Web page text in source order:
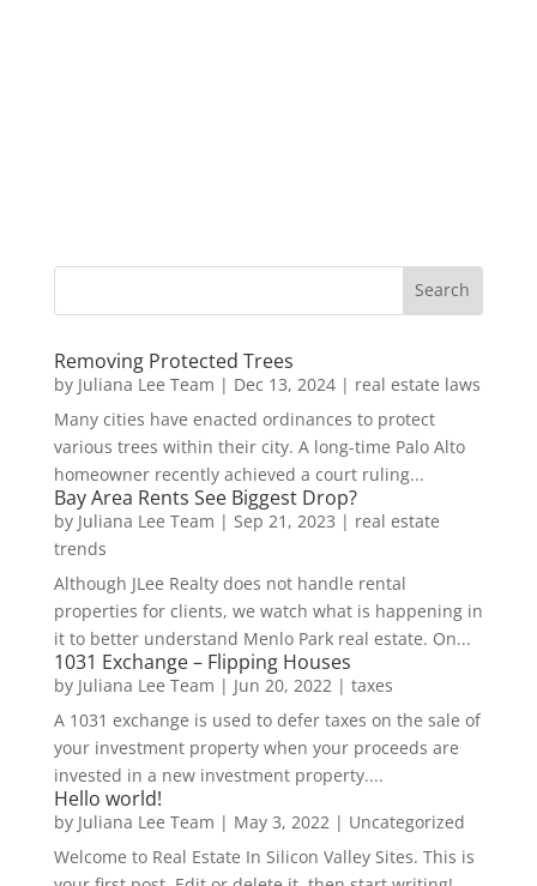
Removing Protected Trees
by Juliana Lee Team | Dec 13, 2024| real estate laws
Many cities have enacted ordinances to protect
various trees within their city. A long-time Palo Alto
homeowner recently achieved a court ruling...
Bay Area Rents See Biggest Drop?
by Juliana Lee Team | Sep 21, 2023 | real estate
trends
Although JLee Realty does not handle rental
properties for clients, we watch what is happening in
it to better understand Menlo Park real estate. On...
1031 Exchange – Flipping Houses
by Juliana Lee Team | Jun 20, 2022 | taxes
A 1031 exchange is used to defer taxes on the sale of
your investment property when your proceeds are
invested in a new investment property....
Hello world!
by Juliana Lee Team | May 3, 2022 | Uncategorized
Welcome to Real Estate In Silicon Valley Sites. This is